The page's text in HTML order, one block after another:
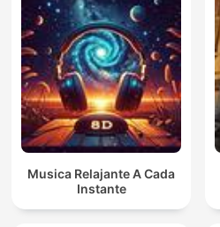
Musica Relajante A Cada
Instante